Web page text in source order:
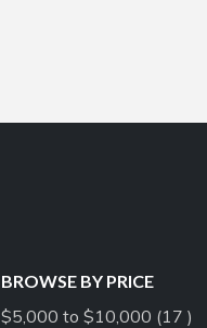
BROWSE BY PRICE
$5,000 to $10,000 (17 )